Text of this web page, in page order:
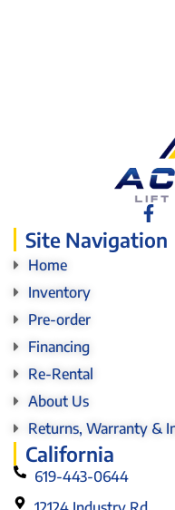
Site Navigation
Home
Inventory
Pre-order
Financing
Re-Rental
About Us
Returns, Warranty &
California
619-443-0644